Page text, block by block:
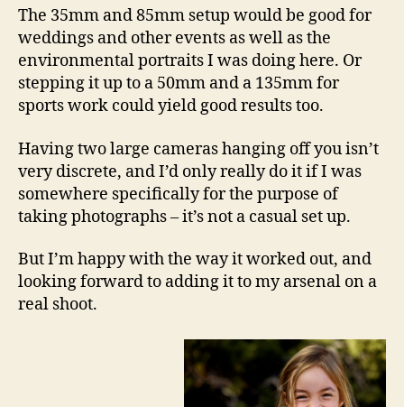
The 35mm and 85mm setup would be good for
weddings and other events as well as the
environmental portraits I was doing here. Or
stepping it up to a 50mm and a 135mm for
sports work could yield good results too.
Having two large cameras hanging off you isn’t
very discrete, and I’d only really do it if I was
somewhere specifically for the purpose of
taking photographs – it’s not a casual set up.
But I’m happy with the way it worked out, and
looking forward to adding it to my arsenal on a
real shoot.